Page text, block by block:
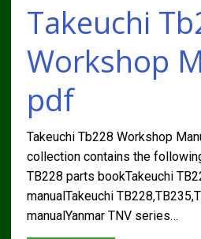
Takeuchi
Workshop
pdf
Takeuchi Tb228 Workshop
collection contains the
TB228 parts bookTakeuchi
manualTakeuchi
manualYanmar TNV series…